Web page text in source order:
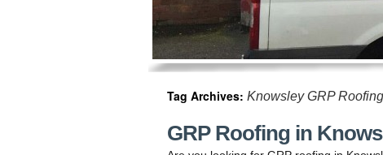
Tag Archives: Knowsley GRP Roofing
GRP Roofing in